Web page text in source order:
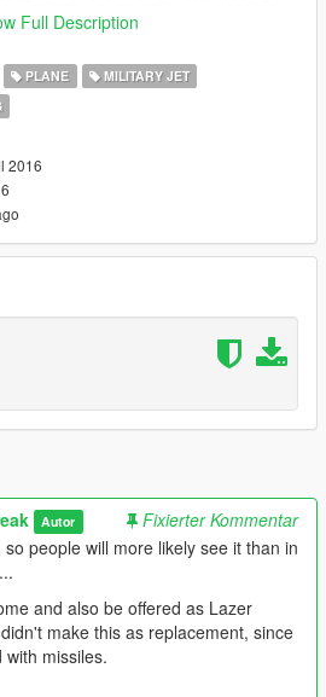
132 skin is included in this
other 2 skins and will release
site:
really eager to release more
and military vehicles. If
me affording the things I need to
files, etc)
I have recieved already :)
my YT channel to see WIP videos
Full Description
PLANE
MILITARY JET
2016
Autor
Fixierter Kommentar
people will more likely see it than in
and also be offered as Lazer
make this as replacement, since
missiles.